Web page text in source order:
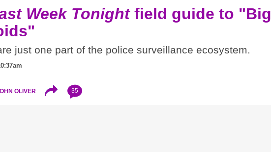
Week Tonightfield guide to "Big
just one part of the police surveillance ecosystem.
OLIVER 35